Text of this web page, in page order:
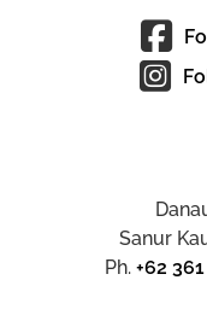
Sanur
Ph.+62